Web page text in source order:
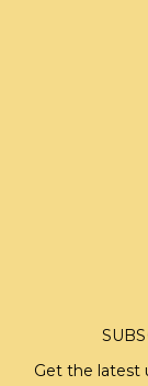
Get the latest